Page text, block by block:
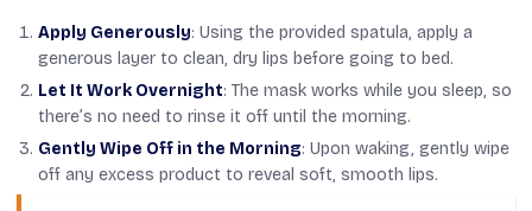
Apply Generously: Using the provided spatula, apply a
generous layer to clean, dry lips before going to bed.
Let It Work Overnight: The mask works while you sleep, so
there’s no need to rinse it off until the morning.
Gently Wipe Off in the Morning: Upon waking, gently wipe
off any excess product to reveal soft, smooth lips.